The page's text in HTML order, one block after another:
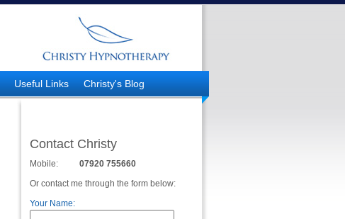
Useful Links Christy's Blog
Contact Christy
Mobile:
07920 755660
Or contact me through the form below:
Your Name: